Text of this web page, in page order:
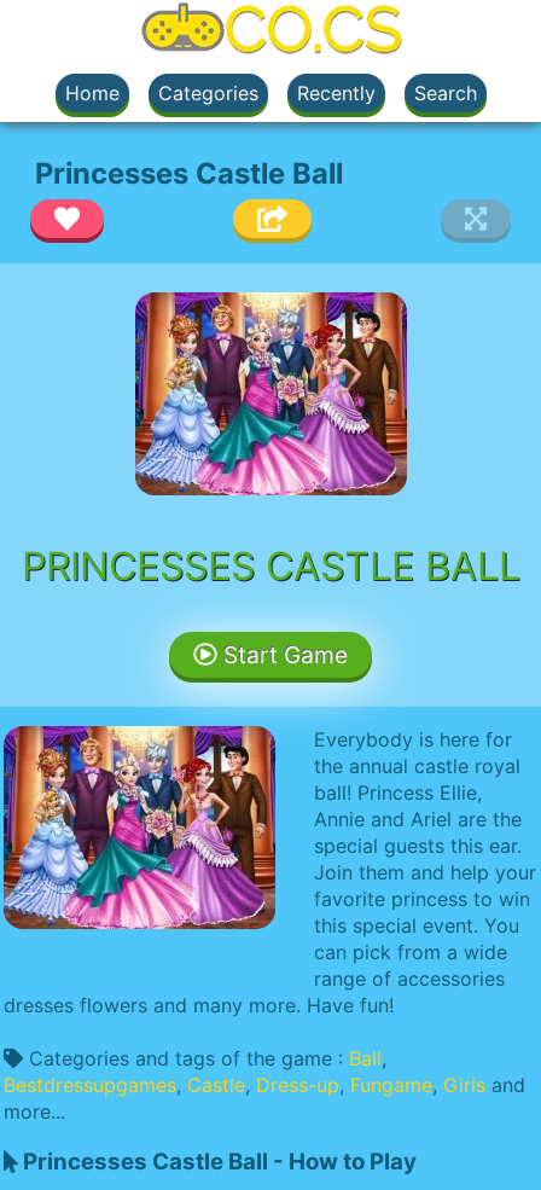
Home Categories Recently Search
Princesses Castle Ball
PRINCESSES CASTLE BALL
Start Game
Everybody is here for
the annual castle royal
ball! Princess Ellie,
Annie and Ariel are the
special guests this ear.
Join them and help your
favorite princess to win
this special event. You
can pick from a wide
range of accessories
dresses flowers and many more. Have fun!
Categories and tags of the game : Ball,
Bestdressupgames, Castle, Dress-up, Fungame, Girls and
more...
Princesses Castle Ball - How to Play